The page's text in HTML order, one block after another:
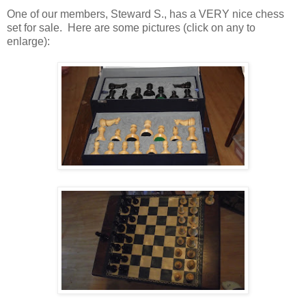
One of our members, Steward S., has a VERY nice chess
set for sale. Here are some pictures (click on any to
enlarge):